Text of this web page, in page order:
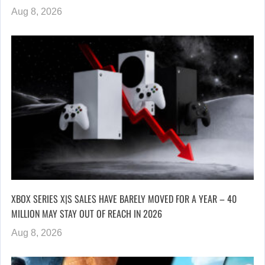
Aug 8, 2026
XBOX SERIES X|S SALES HAVE BARELY MOVED FOR A YEAR – 40
MILLION MAY STAY OUT OF REACH IN 2026
Aug 8, 2026